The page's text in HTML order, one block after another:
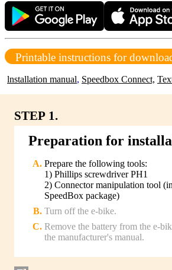
Printable instructions for
lnstallation manual, Speedbox Connect,
STEP 1.
Preparation for
Prepare the following tools:
1) Phillips screwdriver PH1
2) Connector manipulation tool
SpeedBox package)
Turn off the e-bike.
Remove the battery from the e-
the manufacturer's manual.